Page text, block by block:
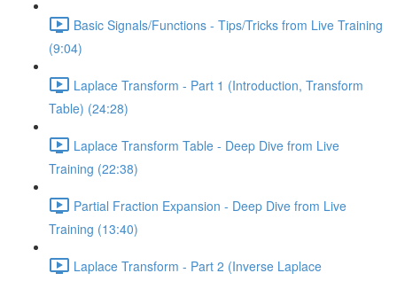
Basic Signals/Functions - Tips/Tricks from Live Training
(9:04)
Laplace Transform - Part 1 (Introduction, Transform
Table) (24:28)
Laplace Transform Table - Deep Dive from Live
Training (22:38)
Partial Fraction Expansion - Deep Dive from Live
Training (13:40)
Laplace Transform - Part 2 (Inverse Laplace